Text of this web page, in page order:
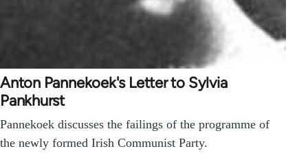
Anton Pannekoek's Letter to Sylvia
Pankhurst
Pannekoek discusses the failings of the programme of
the newly formed Irish Communist Party.